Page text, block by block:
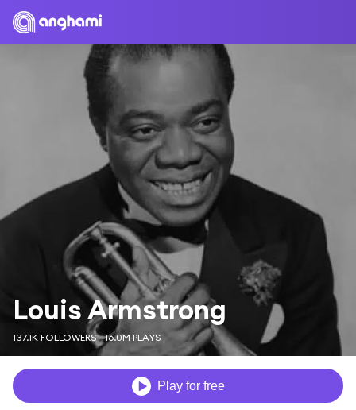
Louis Armstrong
137.1K FOLLOWERS 16.0M PLAYS
Play for free